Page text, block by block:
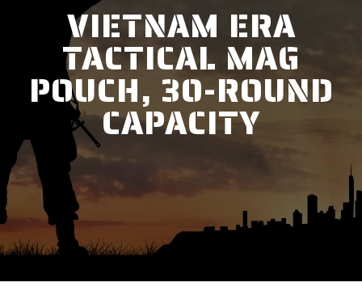
VIETNAM ERA
TACTICAL MAG
POUCH, 30-ROUND
CAPACITY